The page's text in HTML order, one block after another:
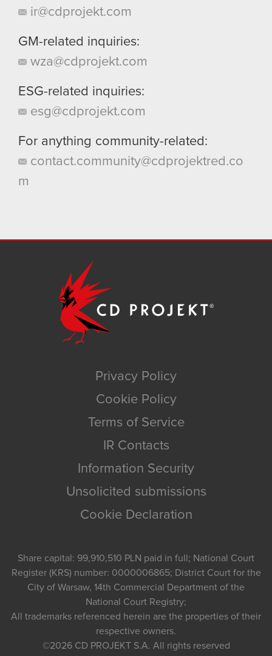
ir@cdprojekt.com
GM-related inquiries:
wza@cdprojekt.com
ESG-related inquiries:
esg@cdprojekt.com
For anything community-related:
contact.community@cdprojektred.co
m
Privacy Policy
Cookie Policy
Terms of Service
IR Contacts
Information Security
Unsolicited submissions
Cookie Declaration
Share capital: 99,910,510 PLN paid in full; National Court
Register (KRS) number: 0000006865; District Court for the
City of Warsaw, 14th Commercial Department of the
National Court Registry;
All trademarks referenced herein are the properties of their
respective owners.
©2026 CD PROJEKT S.A. All rights reserved